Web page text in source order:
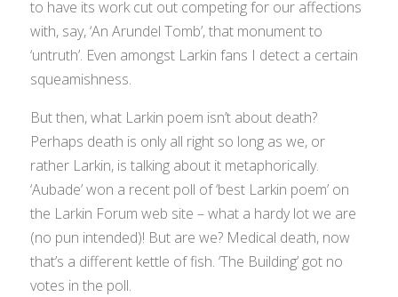
to have its work cut out competing for our affections
with, say, ‘An Arundel Tomb’, that monument to
‘untruth’. Even amongst Larkin fans I detect a certain
squeamishness.
But then, what Larkin poem isn’t about death?
Perhaps death is only all right so long as we, or
rather Larkin, is talking about it metaphorically.
‘Aubade’ won a recent poll of ‘best Larkin poem’ on
the Larkin Forum web site – what a hardy lot we are
(no pun intended)! But are we? Medical death, now
that’s a different kettle of fish. ‘The Building’ got no
votes in the poll.